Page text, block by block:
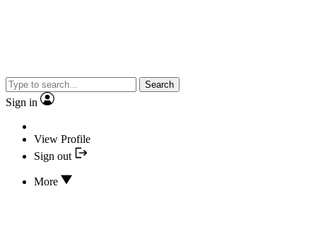
Search
Sign in
View Profile
Sign out
More